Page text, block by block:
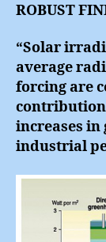
ROBUST
“Solar
average
forcing are
increases in
industrial